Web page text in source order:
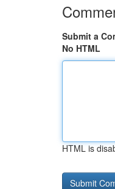
Submit a
No HTML
HTML is